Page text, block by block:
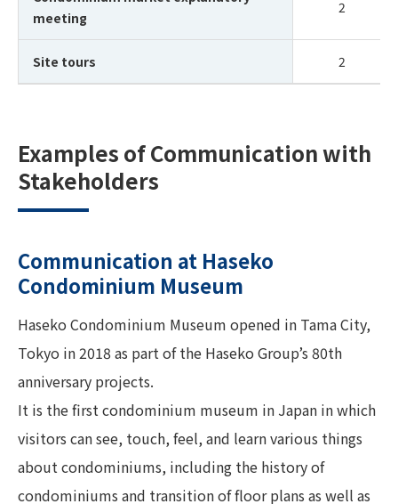
meeting
2
Site tours 2
Examples of Communication with
Stakeholders
Communication at Haseko
Condominium Museum
Haseko Condominium Museum opened in Tama City,
Tokyo in 2018 as part of the Haseko Group’s 80th
anniversary projects.
It is the first condominium museum in Japan in which
visitors can see, touch, feel, and learn various things
about condominiums, including the history of
condominiums and transition of floor plans as well as